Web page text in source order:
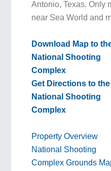
Antonio, Texas. Only
near Sea World and
Download Map to
National Shooting
Complex
Get Directions to the
National Shooting
Complex
Property Overview
National Shooting
Complex Grounds